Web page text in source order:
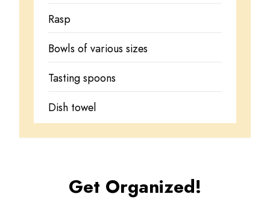
Rasp
Bowls of various sizes
Tasting spoons
Dish towel
Get Organized!